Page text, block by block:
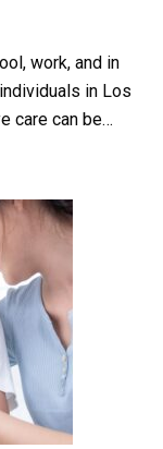
work, and in
in Los
care can be…